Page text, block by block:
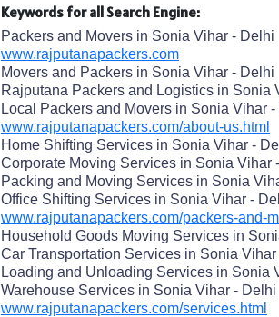
Keywords for all Search Engine:
Packers and Movers in Sonia Vihar - Delhi
www.rajputanapackers.com
Movers and Packers in Sonia Vihar - Delhi
Rajputana Packers and Logistics in Sonia
Local Packers and Movers in Sonia Vihar -
www.rajputanapackers.com/about-us.html
Home Shifting Services in Sonia Vihar -
Corporate Moving Services in Sonia Vihar
Packing and Moving Services in Sonia
Office Shifting Services in Sonia Vihar -
www.rajputanapackers.com/packers-and-
Household Goods Moving Services in
Car Transportation Services in Sonia
Loading and Unloading Services in Sonia
Warehouse Services in Sonia Vihar - Delhi
www.rajputanapackers.com/services.html